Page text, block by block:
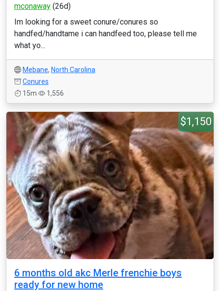
mconaway (26d)
Im looking for a sweet conure/conures so
handfed/handtame i can handfeed too, please tell me
what yo...
Mebane, North Carolina
Conures
15m
1,556
$1,150
6 months old akc Merle frenchie boys
ready for new home